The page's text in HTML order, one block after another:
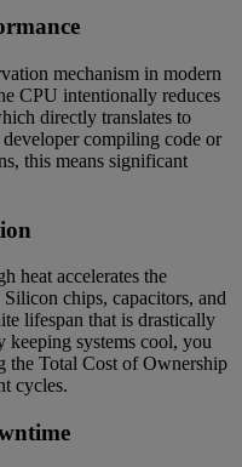
mechanism in modern
CPU intentionally reduces
directly translates to
compiling code or
this means significant
heat accelerates the
chips, capacitors, and
lifespan that is drastically
keeping systems cool, you
the Total Cost of Ownership
cycles.